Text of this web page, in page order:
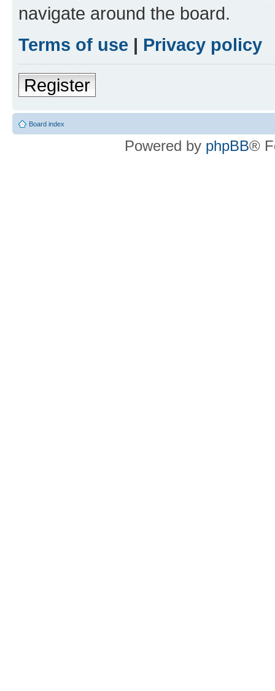
navigate around the board.
Terms of use | Privacy policy
Register
Board index
Powered by phpBB®